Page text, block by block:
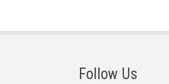
Follow Us